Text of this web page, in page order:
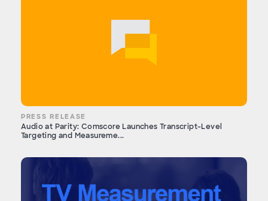
PRESS RELEASE
Audio at Parity: Comscore Launches Transcript-Level
Targeting and Measureme...